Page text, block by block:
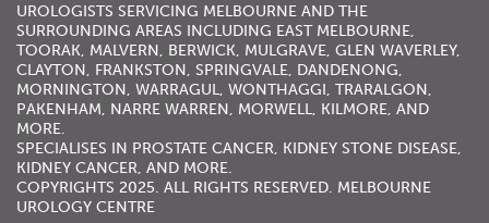
UROLOGISTS SERVICING MELBOURNE AND THE
SURROUNDING AREAS INCLUDING EAST MELBOURNE,
TOORAK, MALVERN, BERWICK, MULGRAVE, GLEN WAVERLEY,
CLAYTON, FRANKSTON, SPRINGVALE, DANDENONG,
MORNINGTON, WARRAGUL, WONTHAGGI, TRARALGON,
PAKENHAM, NARRE WARREN, MORWELL, KILMORE, AND
MORE.
SPECIALISES IN PROSTATE CANCER, KIDNEY STONE DISEASE,
KIDNEY CANCER, AND MORE.
COPYRIGHTS 2025. ALL RIGHTS RESERVED. MELBOURNE
UROLOGY CENTRE